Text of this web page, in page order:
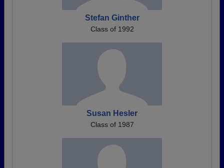
Stefan Ginther
Class of 1992
Susan Hesler
Class of 1987